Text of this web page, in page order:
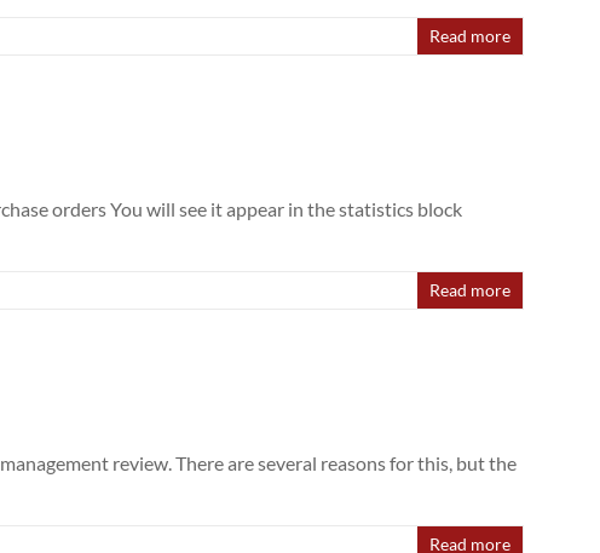
Read more
orders You will see it appear in the statistics block
Read more
review. There are several reasons for this, but the
Read more